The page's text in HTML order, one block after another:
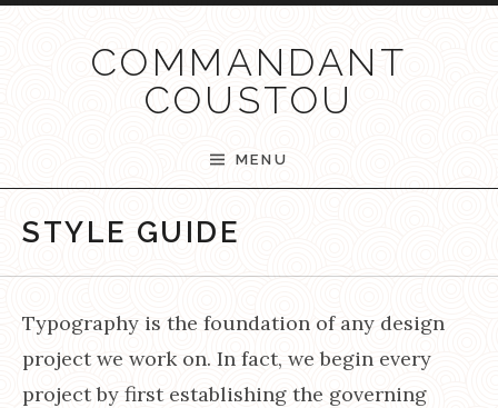
COMMANDANT
COUSTOU
MENU
STYLE GUIDE
Typography is the foundation of any design
project we work on. In fact, we begin every
project by first establishing the governing